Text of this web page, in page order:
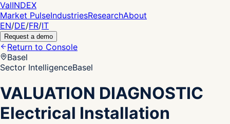
ValINDEX
Market PulseIndustriesResearchAbout
EN/DE/FR/IT
Request a demo
Return to Console
Basel
Sector IntelligenceBasel
VALUATION DIAGNOSTIC
Electrical Installation